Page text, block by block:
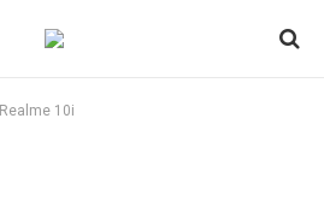
Realme 10i